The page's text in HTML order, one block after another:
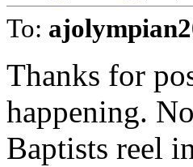
To:
Thanks for
happening.
Baptists reel